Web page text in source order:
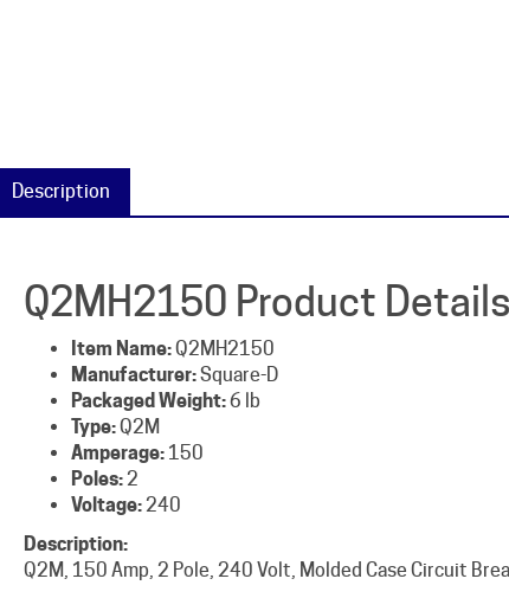
Item Name:Q2MH2150
Packaged Weight:6 lb
Type:Q2M
Amperage:150
Poles:2
Voltage:240
Description:
Please click "Add to Cart" to buy a Square-D Q2MH2150.